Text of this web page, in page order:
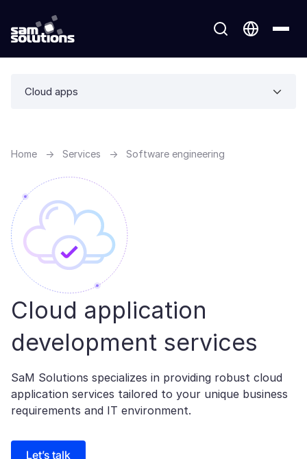
Cloud apps
Home → Services → Software engineering
Cloud application
development services
SaM Solutions specializes in providing robust cloud
application services tailored to your unique business
requirements and IT environment.
Let’s talk